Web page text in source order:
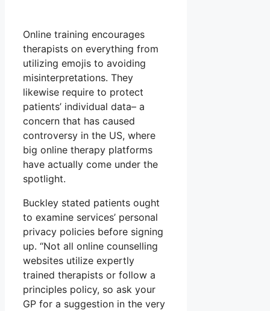
Online training encourages
therapists on everything from
utilizing emojis to avoiding
misinterpretations. They
likewise require to protect
patients’ individual data– a
concern that has caused
controversy in the US, where
big online therapy platforms
have actually come under the
spotlight.
Buckley stated patients ought
to examine services’ personal
privacy policies before signing
up. “Not all online counselling
websites utilize expertly
trained therapists or follow a
principles policy, so ask your
GP for a suggestion in the very